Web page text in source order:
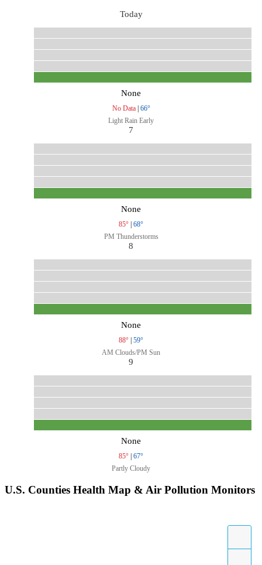
Today
None
No Data| 66°
Light Rain Early
7
None
85° | 68°
PM Thunderstorms
8
None
88° | 59°
AM Clouds/PM Sun
9
None
85° | 67°
Partly Cloudy
U.S. Counties Health Map & Air Pollution Monitors